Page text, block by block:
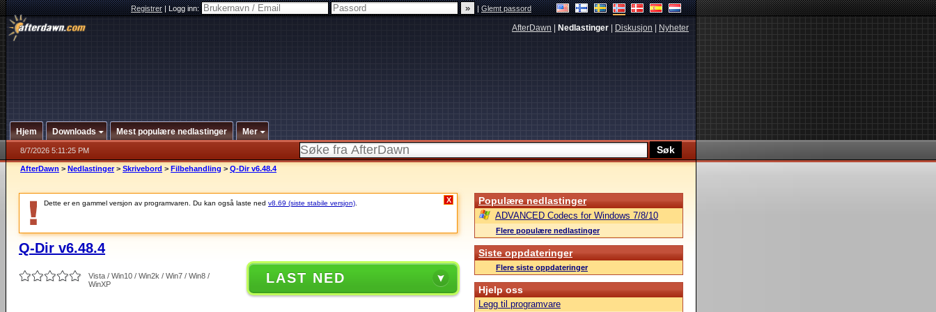
Registrer|Logg inn: |Glemt passord
AfterDawn Nedlastinger Diskusjon Nyheter
Hjem Downloads Mest populære nedlastinger Mer
8/7/2026 5:11:25 PM
AfterDawn > Nedlastinger > Skrivebord > Filbehandling > Q-Dir v6.48.4
Dette er en gammel versjon av programvaren. Du kan også laste ned v8.69 (siste stabile versjon) X
Q-Dir v6.48.4
Vista / Win10 / Win2k / Win7 / Win8 /
WinXP
LAST NED
Populære nedlastinger
ADVANCED Codecs for Windows 7/8/10
Flere populære nedlastinger
Siste oppdateringer
Flere siste oppdateringer
Hjelp oss
Legg til programvare